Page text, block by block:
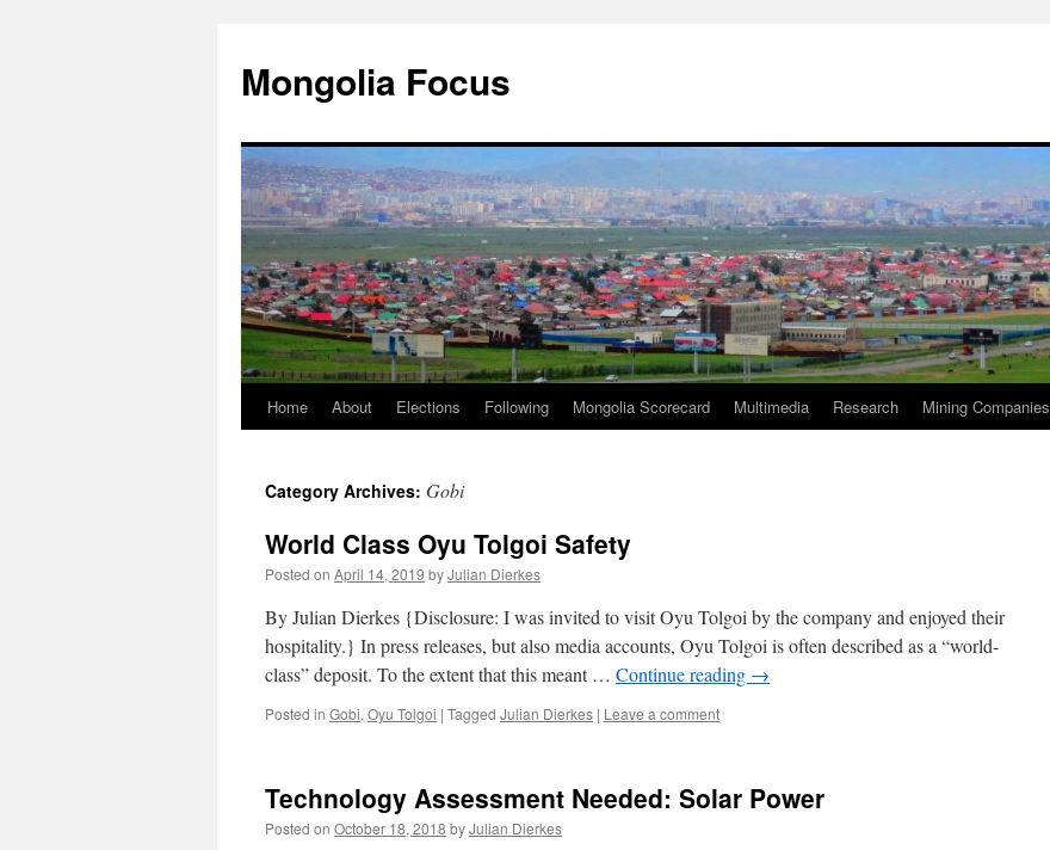
content
Mongolia Focus
Home About Elections Following Mongolia Scorecard Multimedia Research Mining Companies
Category Archives: Gobi
World Class Oyu Tolgoi Safety
Posted on April 14, 2019 byJulian Dierkes
By Julian Dierkes {Disclosure: I was invited to visit Oyu Tolgoi by the company and enjoyed their
hospitality.} In press releases, but also media accounts, Oyu Tolgoi is often described as a “world-
class” deposit. To the extent that this meant … Continue reading →
Posted in Gobi, Oyu Tolgoi | Tagged Julian Dierkes | Leave a comment
Technology Assessment Needed: Solar Power
Posted on October 18, 2018 byJulian Dierkes